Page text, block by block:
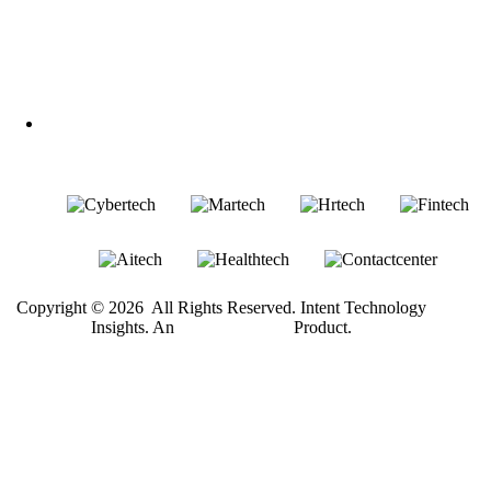
Copyright © 2026 All Rights Reserved. Intent Technology
Insights. An
Product.